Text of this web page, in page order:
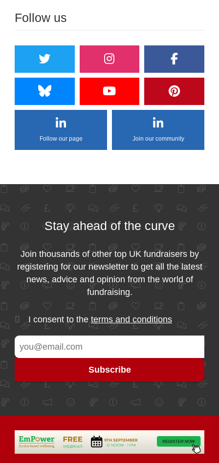
Follow us
Follow our page Join our community
Stay ahead of the curve
Join thousands of other top UK fundraisers by
registering for our newsletter to get all the latest
news, advice and opinion from the world of
fundraising.
I consent to the terms and conditions